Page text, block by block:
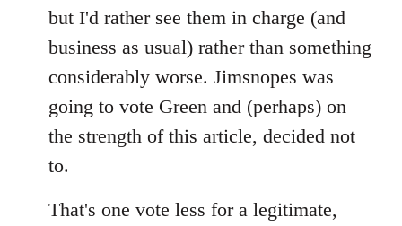
but I'd rather see them in charge (and
business as usual) rather than something
considerably worse. Jimsnopes was
going to vote Green and (perhaps) on
the strength of this article, decided not
to.
That's one vote less for a legitimate,